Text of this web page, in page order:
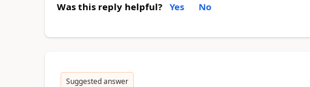
Was this reply helpful? Yes No
Suggested answer